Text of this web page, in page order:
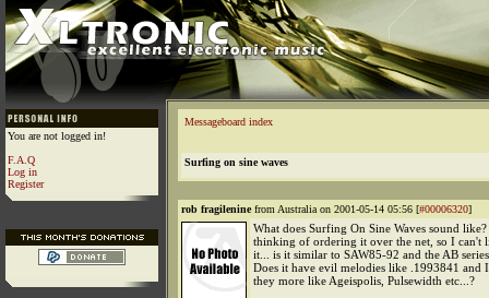
You are not logged in!
F.A.Q
Log in
Register
Messageboard index
Surfing on sine waves
rob fragileninefrom Australia on 2001-05-14 05:56 [#00006320]
What does Surfing On Sine Waves sound like?
thinking of ordering it over the net, so I can't
it... is it similar to SAW85-92 and the AB
Does it have evil melodies like .1993841 and
they more like Ageispolis, Pulsewidth etc...?